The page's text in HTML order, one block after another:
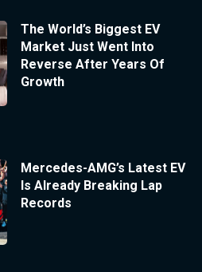
The World’s Biggest EV
Market Just Went Into
Reverse After Years Of
Growth
Mercedes-AMG’s Latest EV
Is Already Breaking Lap
Records